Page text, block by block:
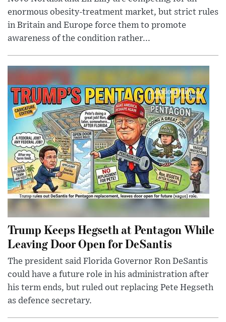
enormous obesity-treatment market, but strict rules
in Britain and Europe force them to promote
awareness of the condition rather...
Trump Keeps Hegseth at Pentagon While
Leaving Door Open for DeSantis
The president said Florida Governor Ron DeSantis
could have a future role in his administration after
his term ends, but ruled out replacing Pete Hegseth
as defence secretary.